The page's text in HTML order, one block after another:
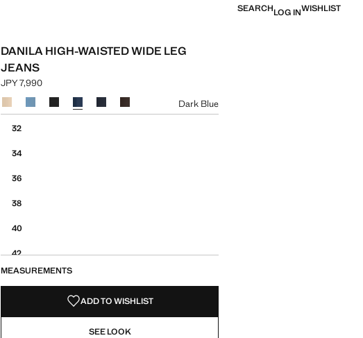
SEARCHLOG INWISHLIST
DANILA HIGH-WAISTED WIDE LEG
JEANS
Current price [JPY 7,990 ]
JPY 7,990
Select a colour
Dark Blue
32
34
36
38
40
42
MEASUREMENTS
ADD TO WISHLIST
SEE LOOK